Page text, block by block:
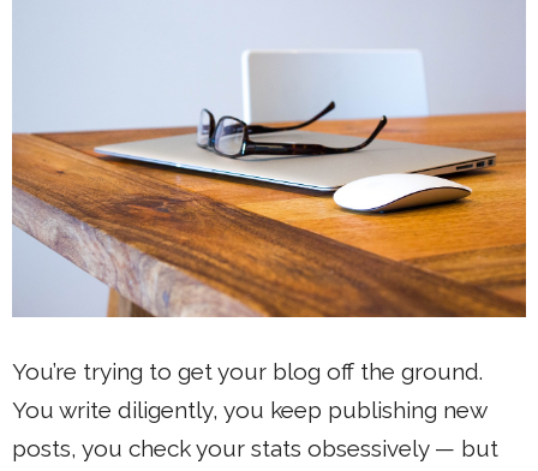
You’re trying to get your blog off the ground.
You write diligently, you keep publishing new
posts, you check your stats obsessively — but